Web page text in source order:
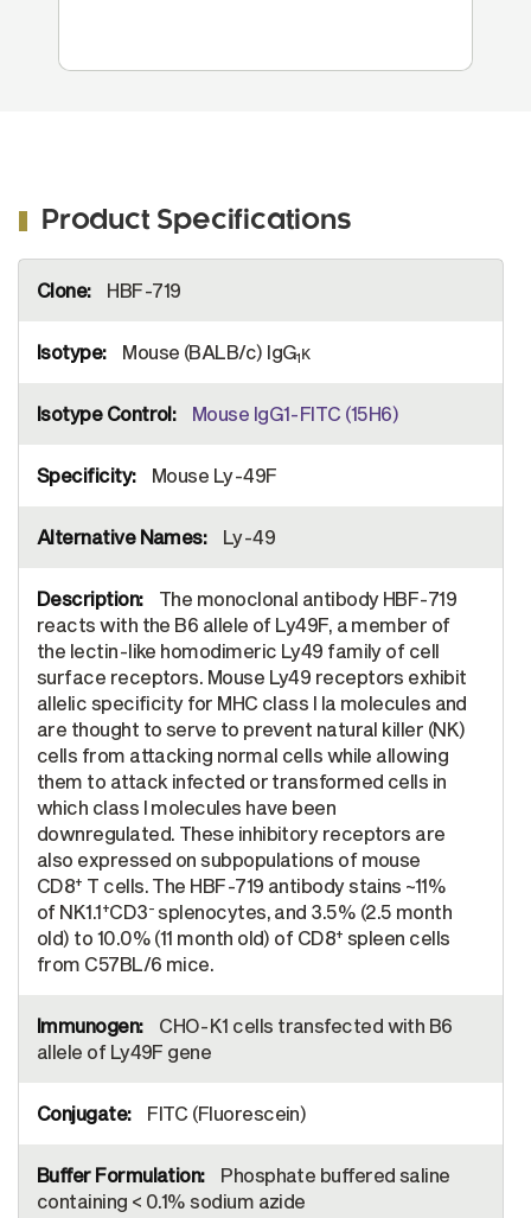
Product Specifications
Information
HBF-719
Mouse (BALB/c) IgG1κ
Mouse IgG1-FITC (15H6)
Mouse Ly-49F
Ly-49
The monoclonal antibody HBF-719
reacts with the B6 allele of Ly49F, a member of
the lectin-like homodimeric Ly49 family of cell
surface receptors. Mouse Ly49 receptors exhibit
allelic specificity for MHC class I Ia molecules and
are thought to serve to prevent natural killer (NK)
cells from attacking normal cells while allowing
them to attack infected or transformed cells in
which class I molecules have been
downregulated. These inhibitory receptors are
also expressed on subpopulations of mouse
CD8+ T cells. The HBF-719 antibody stains ~11%
of NK1.1+CD3- splenocytes, and 3.5% (2.5 month
old) to 10.0% (11 month old) of CD8+ spleen cells
from C57BL/6 mice.
CHO-K1 cells transfected with B6
allele of Ly49F gene
FITC (Fluorescein)
Phosphate buffered saline
containing < 0.1% sodium azide